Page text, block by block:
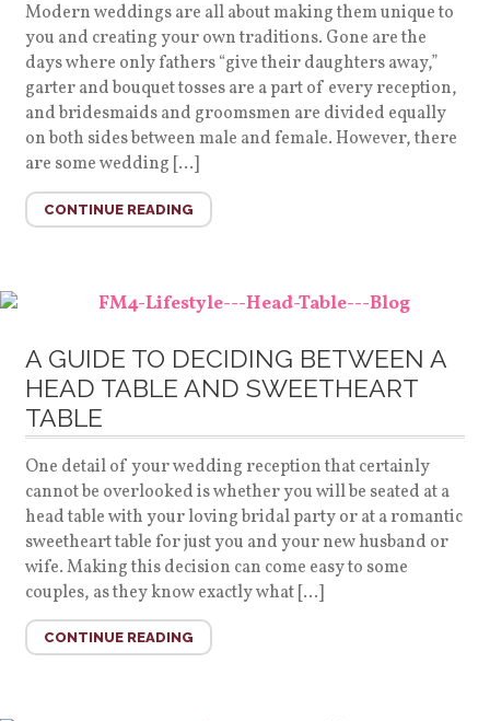
Modern weddings are all about making them unique to
you and creating your own traditions. Gone are the
days where only fathers “give their daughters away,”
garter and bouquet tosses are a part of every reception,
and bridesmaids and groomsmen are divided equally
on both sides between male and female. However, there
are some wedding […]
CONTINUE READING
A GUIDE TO DECIDING BETWEEN A
HEAD TABLE AND SWEETHEART
TABLE
One detail of your wedding reception that certainly
cannot be overlooked is whether you will be seated at a
head table with your loving bridal party or at a romantic
sweetheart table for just you and your new husband or
wife. Making this decision can come easy to some
couples, as they know exactly what […]
CONTINUE READING